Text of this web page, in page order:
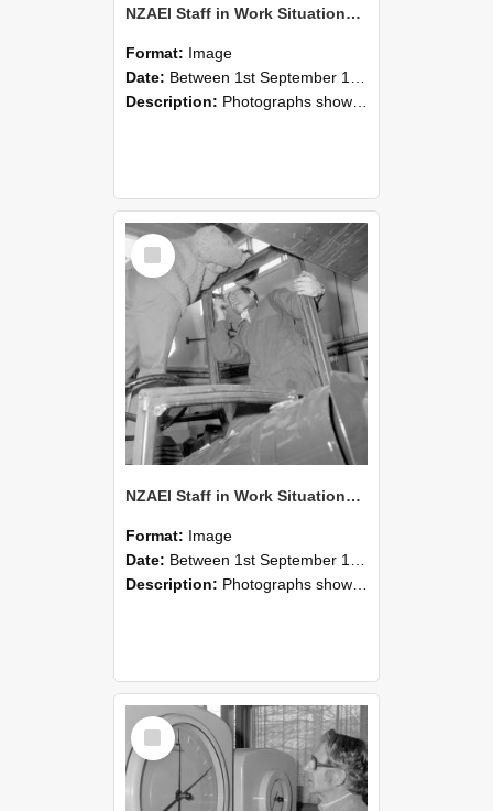
NZAEI Staff in Work Situations, Open Days, September 1985 18
Format: Image
Date: Between 1st September 1985 and 30th September 1985
Description: Photographs showing NZAEI staff demonstrating equipment, machinery, and engineering processes during Open Days in September 1985, Lincoln College.
Select
Item
NZAEI Staff in Work Situations, Open Days, September 1985 17
Format: Image
Date: Between 1st September 1985 and 30th September 1985
Description: Photographs showing NZAEI staff demonstrating equipment, machinery, and engineering processes during Open Days in September 1985, Lincoln College.
Select
Item